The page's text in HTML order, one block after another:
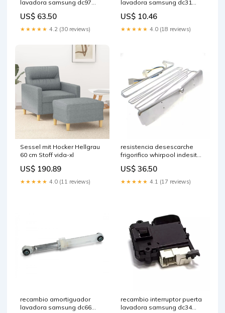
lavadora samsung dc97
US$ 63.50
★★★★★ 4.2 (30 reviews)
lavadora samsung dc31
US$ 10.46
★★★★★ 4.0 (18 reviews)
Sessel mit Hocker Hellgrau
60 cm Stoff vida-xl
US$ 190.89
★★★★★ 4.0 (11 reviews)
resistencia desescarche
frigorifico whirpool indesit
polti-fly
US$ 36.50
★★★★★ 4.1 (17 reviews)
recambio amortiguador
lavadora samsung dc66
recambio interruptor puerta
lavadora samsung dc34